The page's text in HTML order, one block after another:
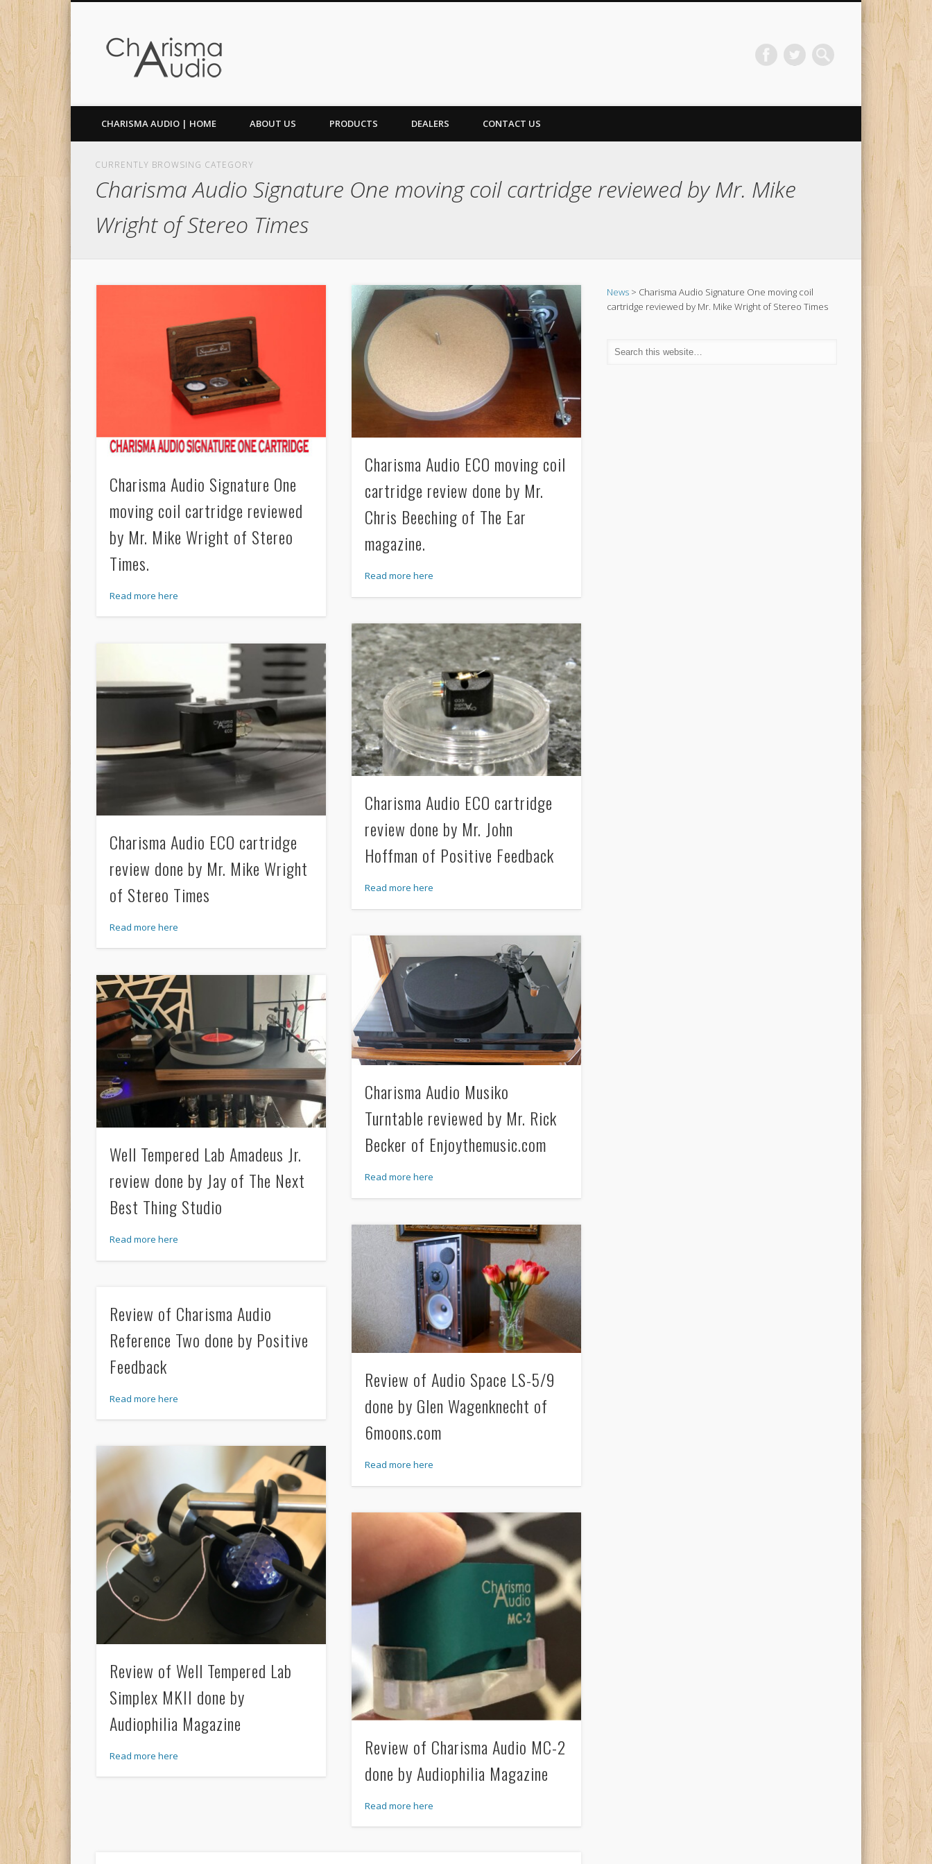
FacebookTwitter
CHARISMA AUDIO | HOME ABOUT US PRODUCTS DEALERS CONTACT US
CURRENTLY BROWSING CATEGORY
Charisma Audio Signature One moving coil cartridge reviewed by Mr. Mike
Wright of Stereo Times
Charisma Audio Signature One
moving coil cartridge reviewed
by Mr. Mike Wright of Stereo
Times.
Read more here
Charisma Audio ECO moving coil
cartridge review done by Mr.
Chris Beeching of The Ear
magazine.
Read more here
Charisma Audio ECO cartridge
review done by Mr. John
Hoffman of Positive Feedback
Read more here
Charisma Audio ECO cartridge
review done by Mr. Mike Wright
of Stereo Times
Read more here
Charisma Audio Musiko
Turntable reviewed by Mr. Rick
Becker of Enjoythemusic.com
Read more here
Well Tempered Lab Amadeus Jr.
review done by Jay of The Next
Best Thing Studio
Read more here
Review of Audio Space LS-5/9
done by Glen Wagenknecht of
6moons.com
Read more here
Review of Charisma Audio
Reference Two done by Positive
Feedback
Read more here
Review of Well Tempered Lab
Simplex MKII done by
Audiophilia Magazine
Read more here
Review of Charisma Audio MC-2
done by Audiophilia Magazine
Read more here
News> Charisma Audio Signature One moving coil
cartridge reviewed by Mr. Mike Wright of Stereo Times